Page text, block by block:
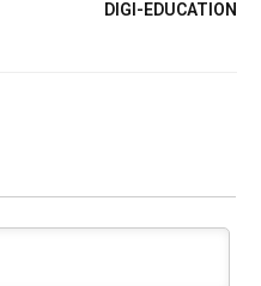
DIGI-EDUCATION